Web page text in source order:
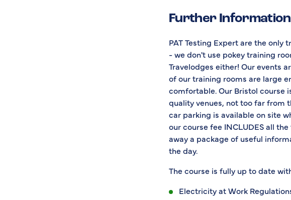
Further
PAT Testing Expert are the only
- we don't use pokey training
Travelodges either! Our events
of our training rooms are large
comfortable. Our Bristol course
quality venues, not too far from
car parking is available on site
our course fee INCLUDES all
away a package of useful
the day.
The course is fully up to date
Electricity at Work